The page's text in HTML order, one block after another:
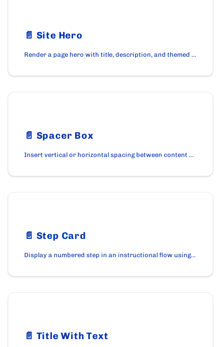
📄️ Site Hero
Render a page hero with title, description, and themed banner using the SiteHero component on cardano.org.
📄️ Spacer Box
Insert vertical or horizontal spacing between content blocks using the SpacerBox component.
📄️ Step Card
Display a numbered step in an instructional flow using the StepCard component on cardano.org.
📄️ Title With Text